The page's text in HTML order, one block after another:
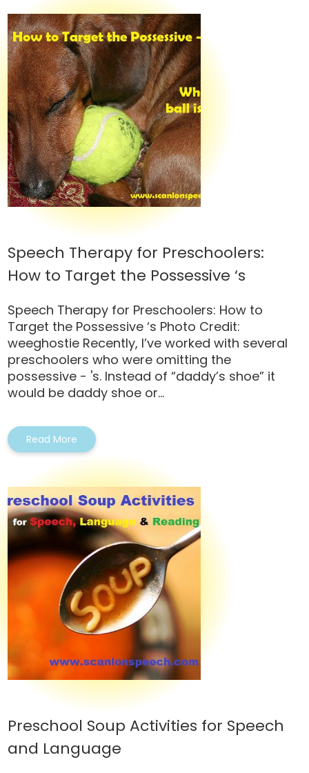
Speech Therapy for Preschoolers:
How to Target the Possessive ‘s
Speech Therapy for Preschoolers: How to
Target the Possessive ‘s Photo Credit:
weeghostie Recently, I’ve worked with several
preschoolers who were omitting the
possessive - 's. Instead of “daddy’s shoe” it
would be daddy shoe or...
Read More
Preschool Soup Activities for Speech
and Language